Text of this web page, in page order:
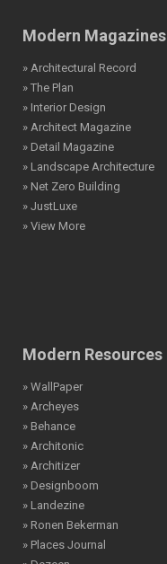
Modern Magazines
» Architectural Record
» The Plan
» Interior Design
» Architect Magazine
» Detail Magazine
» Landscape Architecture
» Net Zero Building
» JustLuxe
» View More
Modern Resources
» WallPaper
» Archeyes
» Behance
» Architonic
» Architizer
» Designboom
» Landezine
» Ronen Bekerman
» Places Journal